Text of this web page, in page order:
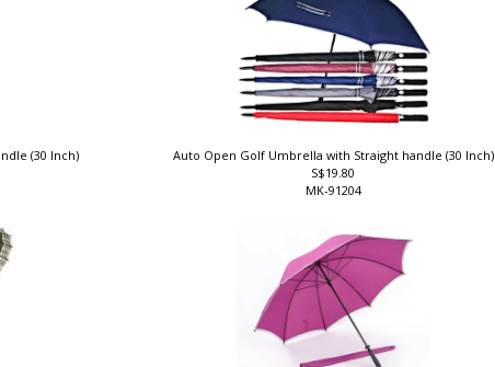
(30 Inch) Auto Open Golf Umbrella with Straight handle (30 Inch)
S$19.80
MK-91204